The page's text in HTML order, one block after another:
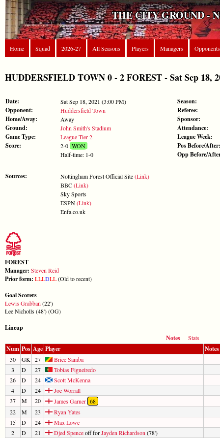
THE CITY GROUND -
Home Squad 2026-27 All Seasons Players Managers Opponents
HUDDERSFIELD TOWN 0 - 2 FOREST - Sat Sep 18,
Date: Sat Sep 18, 2021 (3:00 PM)
Opponent: Huddersfield Town
Home/Away: Away
Ground: John Smith's Stadium
Game Type: League Tier 2
Score: 2-0WON
Half-time: 1-0
Sources: Nottingham Forest Official Site(Link)
BBC(Link)
Sky Sports
ESPN(Link)
Enfa.co.uk
Season:
Referee:
Sponsor:
Attendance:
League Week:
Pos Before/After:
Opp Before/
FOREST
Manager: Steven Reid
Prior form: LLLDLL(Old to recent)
Goal Scorers
Lewis Grabban (22')
Lee Nicholls (48') (OG)
Lineup
Notes
Stats
Num Pos Age Player Notes
30 GK 27
Brice Samba
3
D 27
Tobias Figueiredo
26
D 24
Scott McKenna
4
D 24
Joe Worrall
37
M 20 James Garner 68
22
M 23
Ryan Yates
15
D 24
Max Lowe
2
D 21 Djed Spenceoff forJayden Richardson (78')